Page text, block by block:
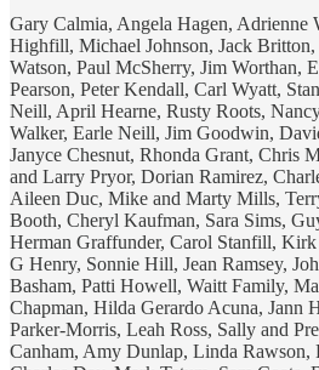
Gary Calmia, Angela Hagen, Adrienne
Highfill, Michael Johnson, Jack
Watson, Paul McSherry, Jim Worthan,
Pearson, Peter Kendall, Carl Wyatt,
Neill, April Hearne, Rusty Roots,
Walker, Earle Neill, Jim Goodwin,
Janyce Chesnut, Rhonda Grant, Chris
and Larry Pryor, Dorian Ramirez,
Aileen Duc, Mike and Marty Mills,
Booth, Cheryl Kaufman, Sara Sims,
Herman Graffunder, Carol Stanfill,
G Henry, Sonnie Hill, Jean Ramsey,
Basham, Patti Howell, Waitt Family,
Chapman, Hilda Gerardo Acuna, Jann
Parker-Morris, Leah Ross, Sally and
Canham, Amy Dunlap, Linda Rawson,